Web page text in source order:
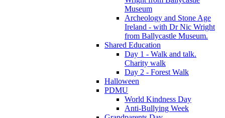
Museum
Archeology and Stone Age
Ireland - with Dr Nic Wright
from Ballycastle Museum.
Shared Education
Day 1 - Walk and talk.
Charity walk
Day 2 - Forest Walk
Halloween
PDMU
World Kindness Day
Anti-Bullying Week